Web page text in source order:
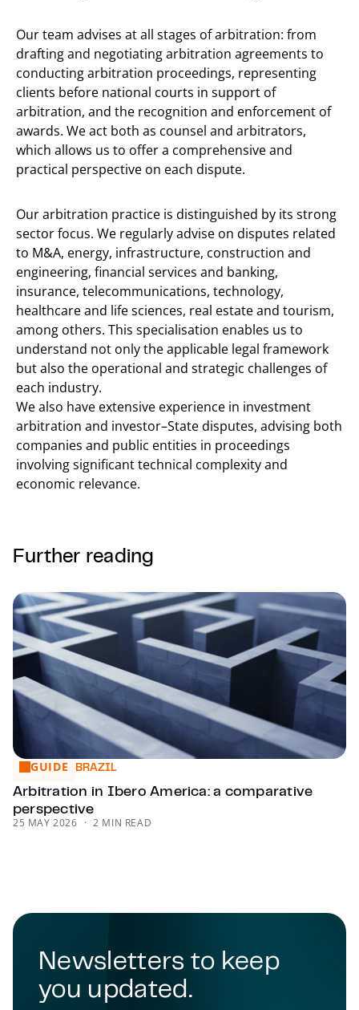
Our team advises at all stages of arbitration: from
drafting and negotiating arbitration agreements to
conducting arbitration proceedings, representing
clients before national courts in support of
arbitration, and the recognition and enforcement of
awards. We act both as counsel and arbitrators,
which allows us to offer a comprehensive and
practical perspective on each dispute.
Our arbitration practice is distinguished by its strong
sector focus. We regularly advise on disputes related
to M&A, energy, infrastructure, construction and
engineering, financial services and banking,
insurance, telecommunications, technology,
healthcare and life sciences, real estate and tourism,
among others. This specialisation enables us to
understand not only the applicable legal framework
but also the operational and strategic challenges of
each industry.
We also have extensive experience in investment
arbitration and investor–State disputes, advising both
companies and public entities in proceedings
involving significant technical complexity and
economic relevance.
Further reading
Arbitration in Ibero America: a comparative perspective
GUIDE BRAZIL
Arbitration in Ibero America: a comparative
perspective
25 MAY 2026 2 MIN READ
Newsletters to keep
you updated.